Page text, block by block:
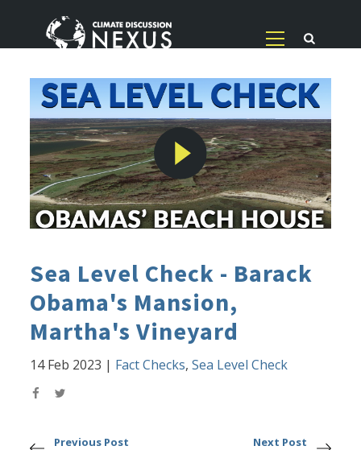
Sea Level Check - Barack
Obama's Mansion,
Martha's Vineyard
14 Feb 2023 | Fact Checks,Sea Level Check
Previous Post Next Post